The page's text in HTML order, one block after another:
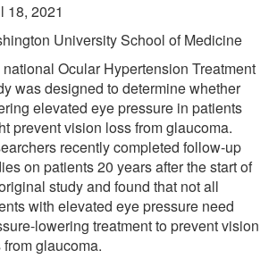
18, 2021
University School of Medicine
Ocular Hypertension Treatment
was designed to determine whether
elevated eye pressure in patients
prevent vision loss from glaucoma.
recently completed follow-up
on patients 20 years after the start of
study and found that not all
with elevated eye pressure need
lowering treatment to prevent vision
from glaucoma.